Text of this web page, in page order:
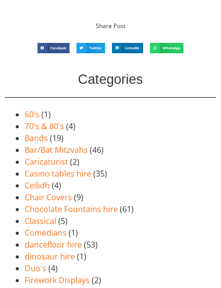
Share Post
Facebook Twitter LinkedIn WhatsApp
Categories
60's (1)
70's & 80's (4)
Bands (19)
Bar/Bat Mitzvahs (46)
Caricaturist(2)
Casino tables hire(35)
Ceilidh (4)
Chair Covers (9)
Chocolate Fountains hire(61)
Classical (5)
Comedians (1)
dancefloor hire(53)
dinosaur hire(1)
Duo's (4)
Firework Displays (2)